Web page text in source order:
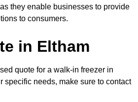
they enable businesses to provide
to consumers.
in Eltham
quote for a walk-in freezer in
specific needs, make sure to contact